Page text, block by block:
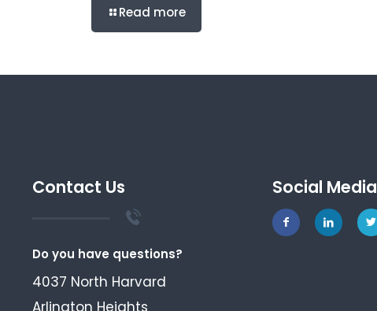
Read more
Contact Us
Do you have questions?
4037 North Harvard
Arlington Heights
Social Media